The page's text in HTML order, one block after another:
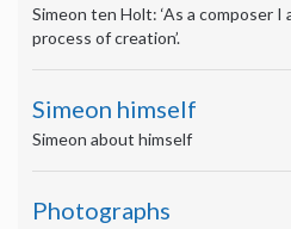
Simeon ten Holt: ‘As a composer
process of creation’.
Simeon himself
Simeon about himself
Photographs